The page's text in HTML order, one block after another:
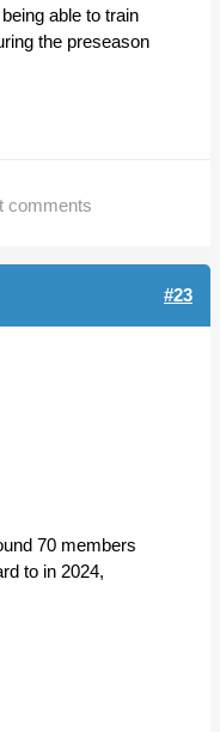
able to train
the preseason
comments
#23
70 members
to in 2024,